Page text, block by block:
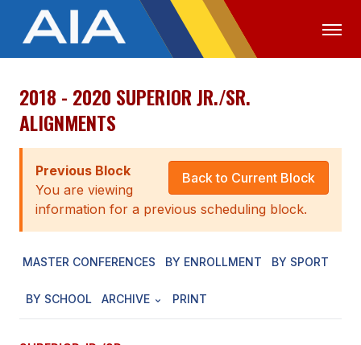
OFFICIALS MEDIA
ABOUT
STAFF
EXECUTIVE BOARD
AWARDS
2018 - 2020 SUPERIOR JR./SR.
ALIGNMENTS
Back to Current Block
Previous Block
You are viewing
information for a previous scheduling block.
MASTER CONFERENCES BY ENROLLMENT BY SPORT
BY SCHOOL ARCHIVE PRINT